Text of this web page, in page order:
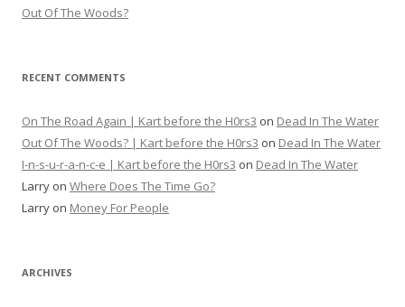
Out Of The Woods?
RECENT COMMENTS
On The Road Again | Kart before the H0rs3 on Dead In The Water
Out Of The Woods? | Kart before the H0rs3 on Dead In The Water
I-n-s-u-r-a-n-c-e | Kart before the H0rs3 on Dead In The Water
Larry on Where Does The Time Go?
Larry on Money For People
ARCHIVES